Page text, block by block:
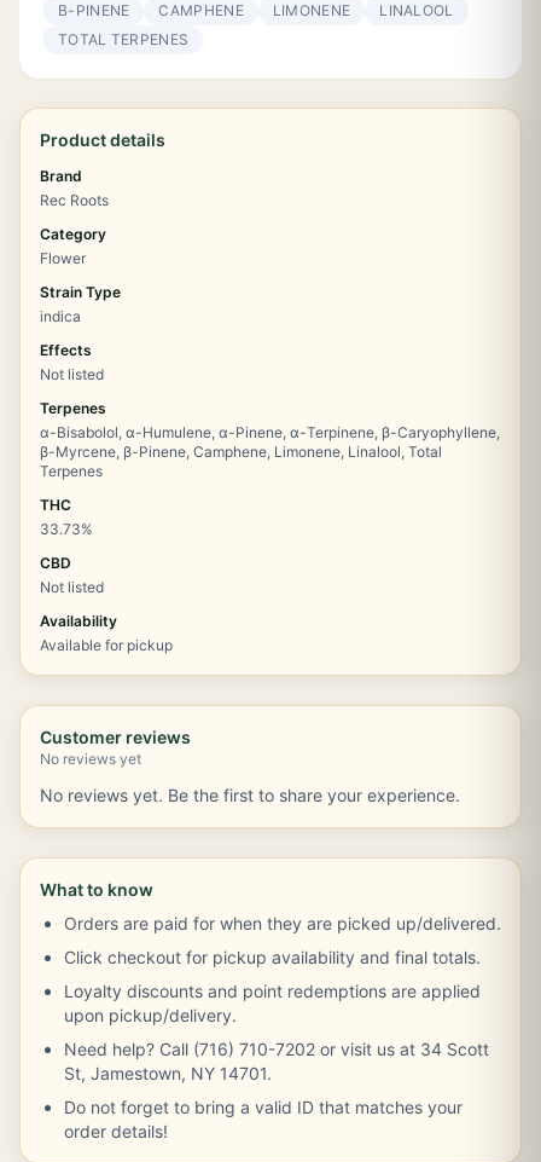
Β-PINENE
CAMPHENE LIMONENE
LINALOOL
TOTAL TERPENES
Product details
Brand
Rec Roots
Category
Flower
Strain Type
indica
Effects
Not listed
Terpenes
α-Bisabolol, α-Humulene, α-Pinene, α-Terpinene, β-Caryophyllene,
β-Myrcene, β-Pinene, Camphene, Limonene, Linalool, Total
Terpenes
THC
33.73%
CBD
Not listed
Availability
Available for pickup
Customer reviews
No reviews yet
No reviews yet. Be the first to share your experience.
What to know
Orders are paid for when they are picked up/delivered.
Click checkout for pickup availability and final totals.
Loyalty discounts and point redemptions are applied
upon pickup/delivery.
Need help? Call (716) 710-7202 or visit us at 34 Scott
St, Jamestown, NY 14701.
Do not forget to bring a valid ID that matches your
order details!